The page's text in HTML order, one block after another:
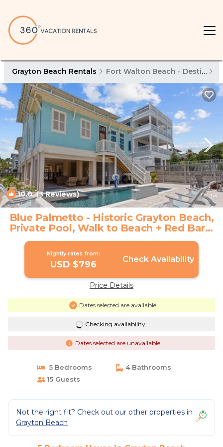
Grayton Beach Rentals Fort Walton Beach - Destin
10.0(3 Reviews) 1/4
Blue Palmetto - Historic Grayton Beach,
Private Pool, Walk to Beach + Red Bar! |
House in Grayton Beach
Nightly rates from:
USD $796 Check Availability
Price Details
Dates selected are available
Checking availability...
Dates selected are unavailable
5 Bedrooms
4 Bathrooms
15 Guests
Not the right fit? Check out our other properties in
Grayton Beach